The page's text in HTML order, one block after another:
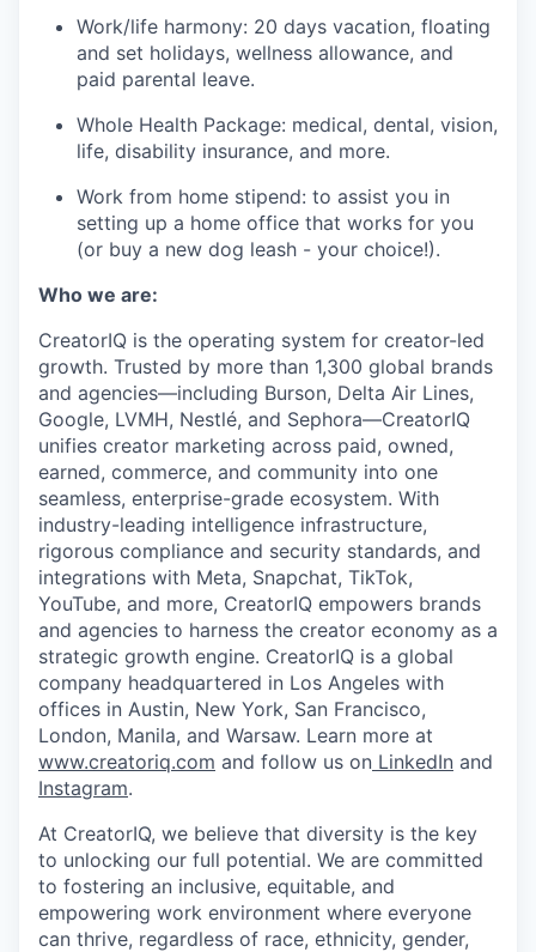
Work/life harmony: 20 days vacation, floating
and set holidays, wellness allowance, and
paid parental leave.
Whole Health Package: medical, dental, vision,
life, disability insurance, and more.
Work from home stipend: to assist you in
setting up a home office that works for you
(or buy a new dog leash - your choice!).
Who we are:
CreatorIQ is the operating system for creator-led
growth. Trusted by more than 1,300 global brands
and agencies—including Burson, Delta Air Lines,
Google, LVMH, Nestlé, and Sephora—CreatorIQ
unifies creator marketing across paid, owned,
earned, commerce, and community into one
seamless, enterprise-grade ecosystem. With
industry-leading intelligence infrastructure,
rigorous compliance and security standards, and
integrations with Meta, Snapchat, TikTok,
YouTube, and more, CreatorIQ empowers brands
and agencies to harness the creator economy as a
strategic growth engine. CreatorIQ is a global
company headquartered in Los Angeles with
offices in Austin, New York, San Francisco,
London, Manila, and Warsaw. Learn more at
www.creatoriq.com and follow us on LinkedIn and
Instagram.
At CreatorIQ, we believe that diversity is the key
to unlocking our full potential. We are committed
to fostering an inclusive, equitable, and
empowering work environment where everyone
can thrive, regardless of race, ethnicity, gender,